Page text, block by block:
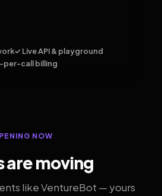
✓ Live API & playground
per-call billing
NOW
are moving
like VentureBot — yours